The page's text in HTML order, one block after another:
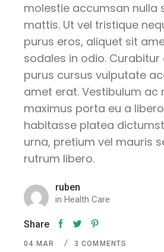
molestie accumsan nulla
mattis. Ut vel tristique
purus eros, aliquet sit
sodales in odio. Curabitur
purus cursus vulputate
amet erat. Vestibulum ac
maximus porta eu a
habitasse platea
urna, pretium vel mauris
rutrum libero.
ruben
in Health Care
Share
04 MAR 3 COMMENTS